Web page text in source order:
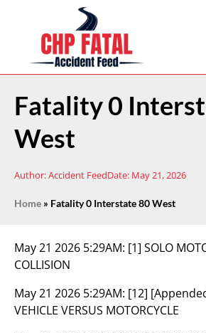
Fatality 0
West
Author:Accident FeedDate: May 21, 2026
Home » Fatality 0 Interstate 80 West
May 21 2026 5:29AM: [1] SOLO
COLLISION
May 21 2026 5:29AM: [12]
VEHICLE VERSUS MOTORCYCLE